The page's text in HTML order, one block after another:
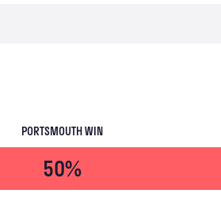
PORTSMOUTH WIN
50%